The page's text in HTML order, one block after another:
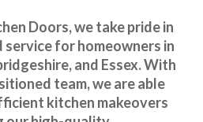
Doors, we take pride in
servicefor homeowners in
, and Essex. With
team, we are able
kitchen makeovers